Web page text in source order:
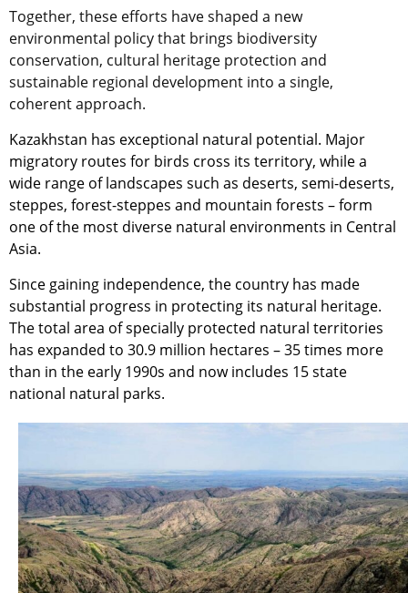
Together, these efforts have shaped a new
environmental policy that brings biodiversity
conservation, cultural heritage protection and
sustainable regional development into a single,
coherent approach.
Kazakhstan has exceptional natural potential. Major
migratory routes for birds cross its territory, while a
wide range of landscapes such as deserts, semi-deserts,
steppes, forest-steppes and mountain forests – form
one of the most diverse natural environments in Central
Asia.
Since gaining independence, the country has made
substantial progress in protecting its natural heritage.
The total area of specially protected natural territories
has expanded to 30.9 million hectares – 35 times more
than in the early 1990s and now includes 15 state
national natural parks.